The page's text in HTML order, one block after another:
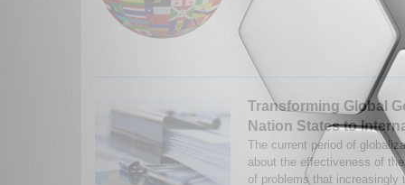
Transforming Global
Nation States to
The current period of
about the effectiveness of
of problems that increasingly